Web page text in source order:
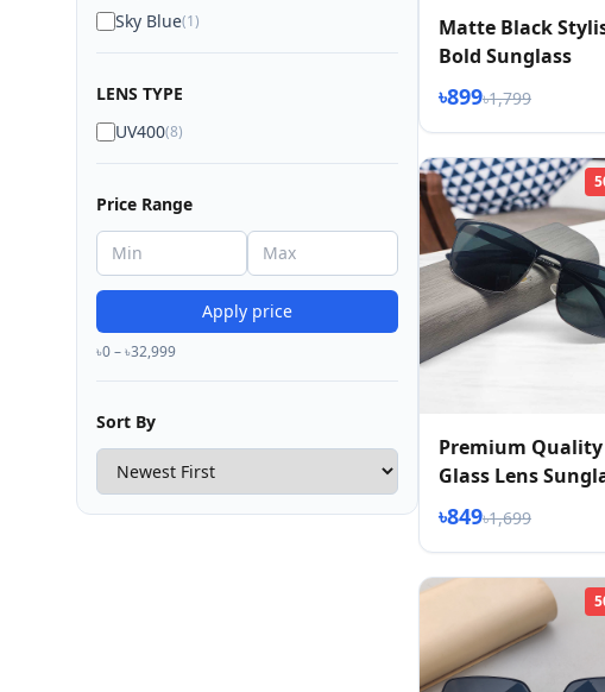
Sky Blue(1)
LENS TYPE
UV400(8)
Price Range
Apply price
৳0 – ৳32,999
Sort By
Matte Black
Bold Sunglass
৳899৳1,799
Premium Quality
Glass Lens
2026
৳849৳1,699